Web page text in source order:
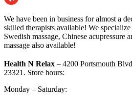
We have been in business for almost a
skilled therapists available! We specialize
Swedish massage, Chinese acupressure
massage also available!
Health N Relax – 4200 Portsmouth
23321. Store hours:
Monday – Saturday: